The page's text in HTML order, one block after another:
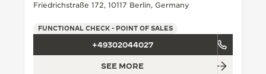
JAEGER-LECOULTRE WARRANTY
THE REVERSO 1931 CAFÉ
THE PERPETUAL TIMEKEEPER
INGENUITY: 1400+ CALIBRES
MASTERY: 108 CRAFTS
Friedrichstraße 172, 10117 Berlin, Germany
FUNCTIONAL CHECK - POINT OF SALES
+49302044027
SEE MORE